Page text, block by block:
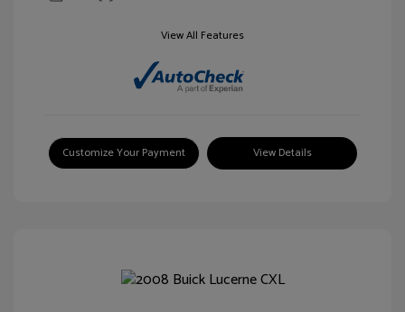
View All Features
Customize Your Payment View Details